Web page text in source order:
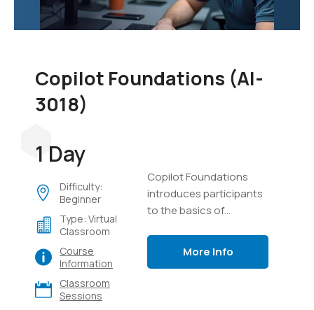
Copilot Foundations (AI-
3018)
1 Day
Difficulty:
Beginner
Type: Virtual
Classroom
Course
Information
Classroom
Sessions
Copilot Foundations
introduces participants
to the basics of
focusing on creating,
More Info